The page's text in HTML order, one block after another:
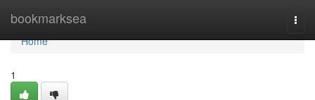
bookmarksea
Home
Home
1